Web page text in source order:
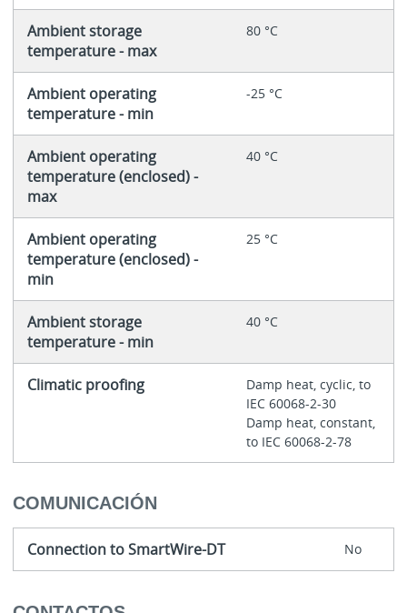
Ambient storage
temperature - max
80 °C
Ambient operating
temperature - min
-25 °C
Ambient operating
temperature (enclosed) -
max
40 °C
Ambient operating
temperature (enclosed) -
min
25 °C
Ambient storage
temperature - min
40 °C
Climatic proofing
Damp heat, cyclic, to
IEC 60068-2-30
Damp heat, constant,
to IEC 60068-2-78
COMUNICACIÓN
Connection to SmartWire-DT No